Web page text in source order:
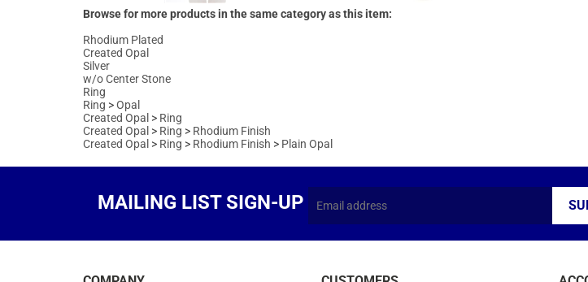
Rhodium Plated
Silver
w/o Center Stone
Ring
Ring>Opal
Created Opal
Created Opal
Created Opal > Ring